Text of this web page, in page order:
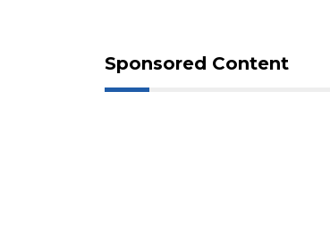
Sponsored Content